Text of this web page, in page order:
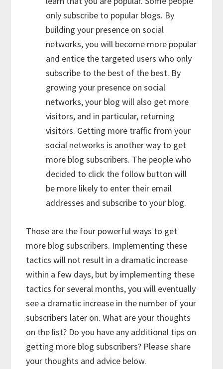
only subscribe to popular blogs. By
building your presence on social
networks, you will become more popular
and entice the targeted users who only
subscribe to the best of the best. By
growing your presence on social
networks, your blog will also get more
visitors, and in particular, returning
visitors. Getting more traffic from your
social networks is another way to get
more blog subscribers. The people who
decided to click the follow button will
be more likely to enter their email
addresses and subscribe to your blog.
Those are the four powerful ways to get
more blog subscribers. Implementing these
tactics will not result in a dramatic increase
within a few days, but by implementing these
tactics for several months, you will eventually
see a dramatic increase in the number of your
subscribers later on. What are your thoughts
on the list? Do you have any additional tips on
getting more blog subscribers? Please share
your thoughts and advice below.